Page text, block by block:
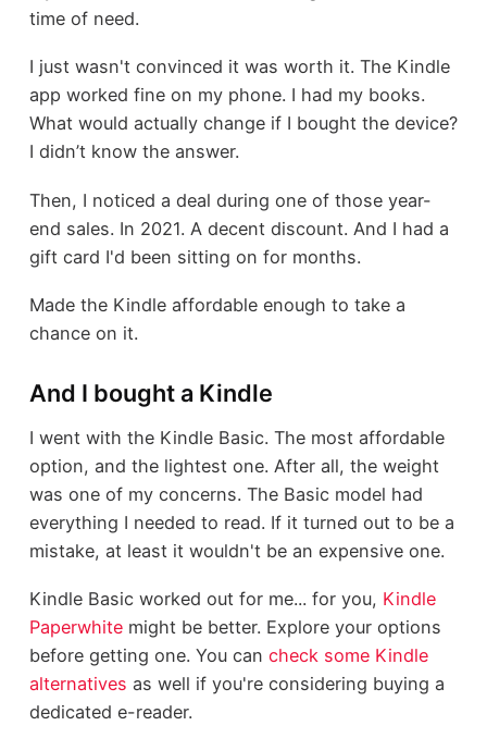
time of need.
I just wasn't convinced it was worth it. The Kindle
app worked fine on my phone. I had my books.
What would actually change if I bought the device?
I didn’t know the answer.
Then, I noticed a deal during one of those year-
end sales. In 2021. A decent discount. And I had a
gift card I'd been sitting on for months.
Made the Kindle affordable enough to take a
chance on it.
And I bought a Kindle
I went with the Kindle Basic. The most affordable
option, and the lightest one. After all, the weight
was one of my concerns. The Basic model had
everything I needed to read. If it turned out to be a
mistake, at least it wouldn't be an expensive one.
Kindle Basic worked out for me... for you, Kindle
Paperwhitemight be better. Explore your options
before getting one. You can check some Kindle
alternatives as well if you're considering buying a
dedicated e-reader.